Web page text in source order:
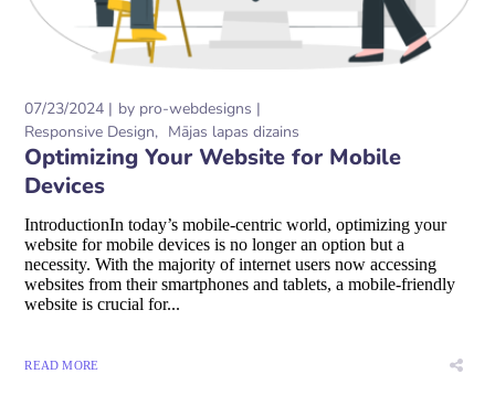
07/23/2024 by pro-webdesigns
Responsive Design
Mājas lapas dizains
Optimizing Your Website for Mobile
Devices
IntroductionIn today’s mobile-centric world, optimizing your
website for mobile devices is no longer an option but a
necessity. With the majority of internet users now accessing
websites from their smartphones and tablets, a mobile-friendly
website is crucial for...
READ MORE